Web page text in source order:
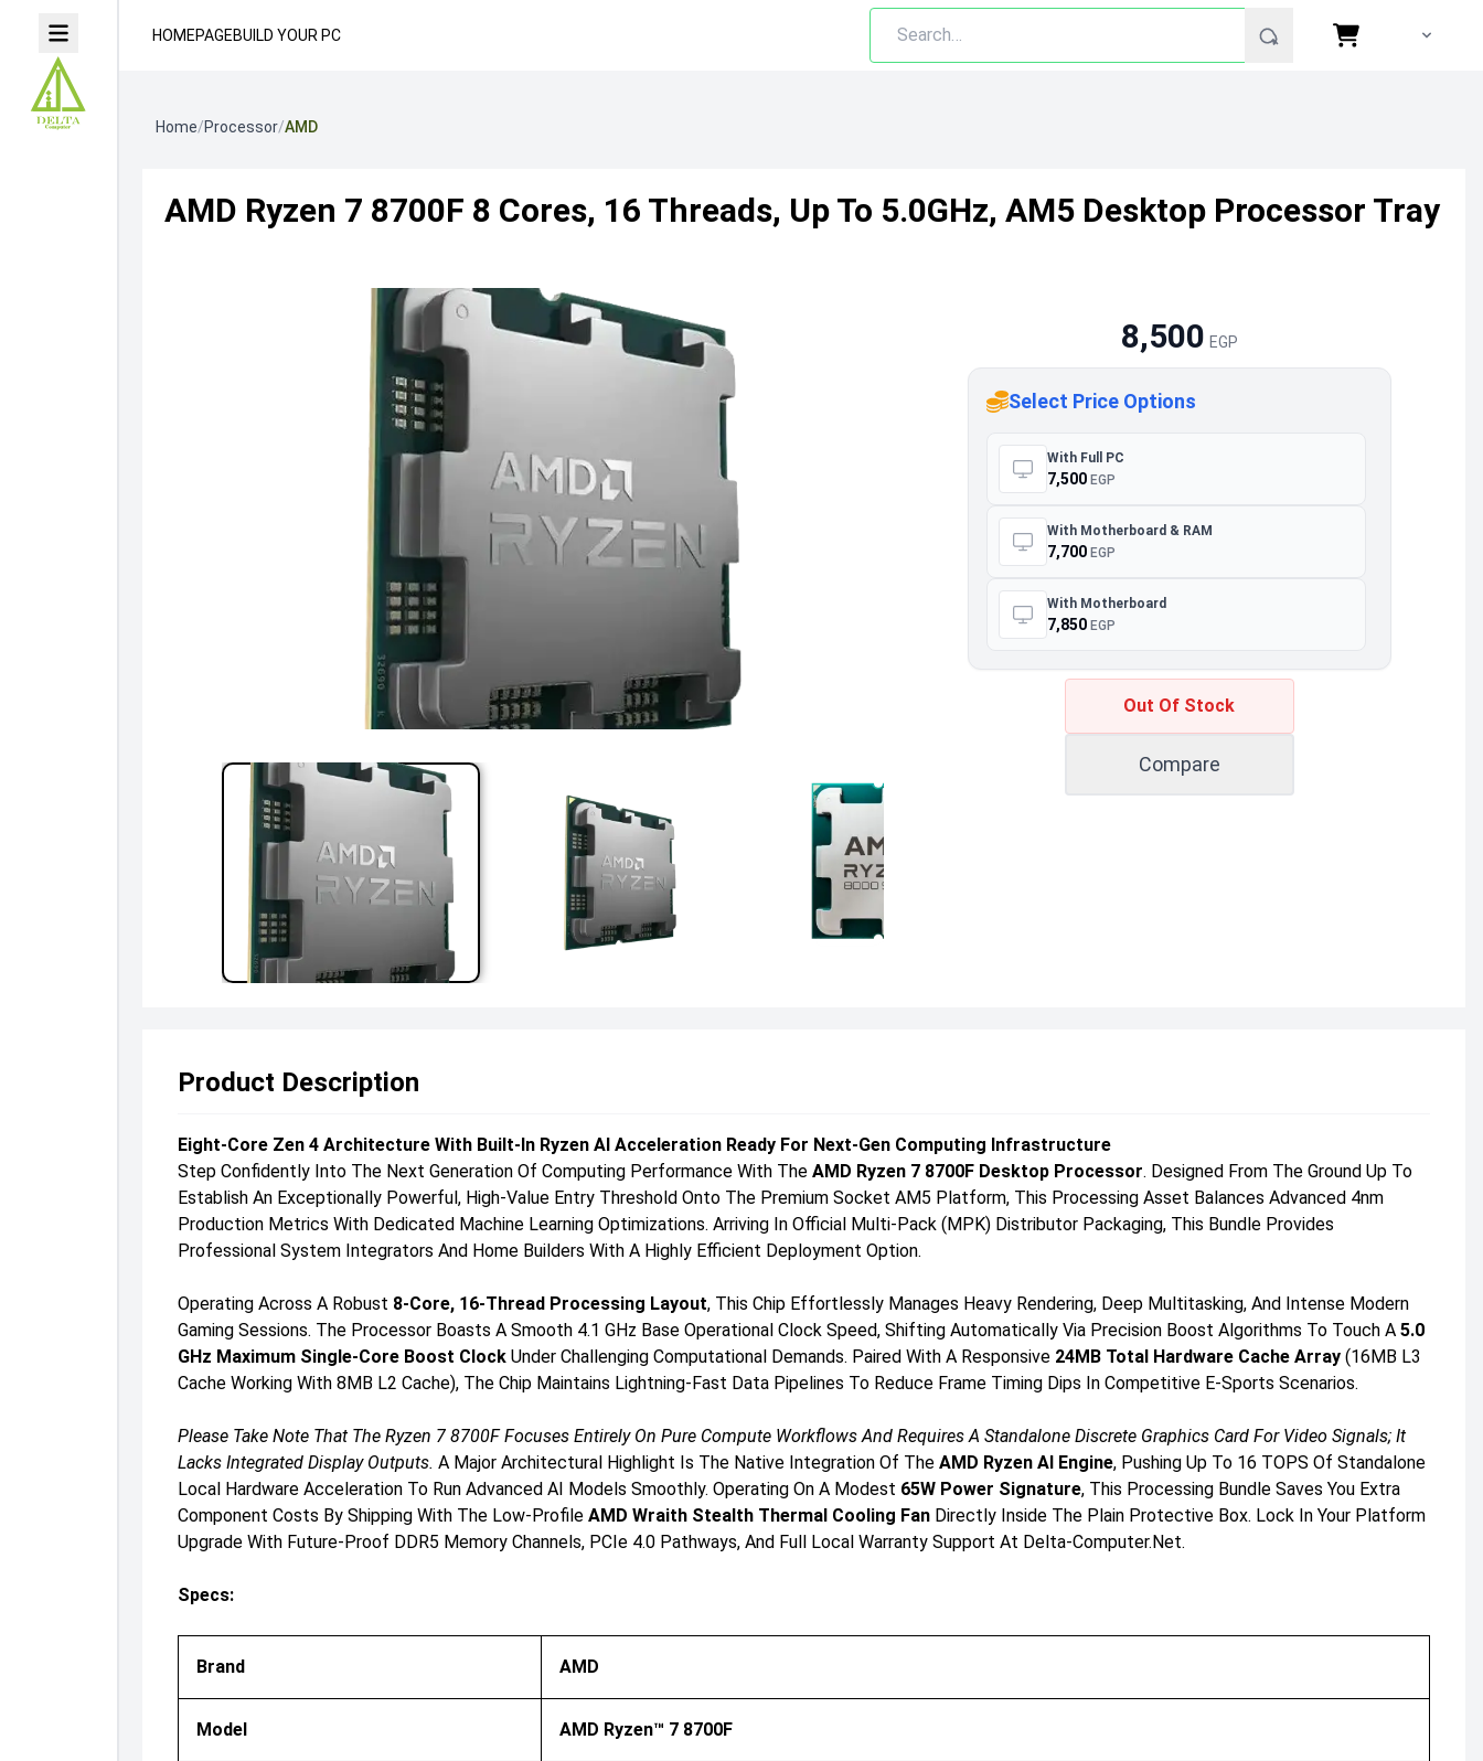
HOMEPAGEBUILD YOUR PC
Home/Processor/AMD
AMD Ryzen 7 8700F 8 Cores, 16 Threads, Up To 5.0GHz, AM5 Desktop Processor Tray
8,500 EGP
Select Price Options
With Full PC
7,500 EGP
With Motherboard & RAM
7,700 EGP
With Motherboard
7,850 EGP
Out Of Stock
Compare
Product Description
Eight-Core Zen 4 Architecture With Built-In Ryzen AI Acceleration Ready For Next-Gen Computing Infrastructure
Step Confidently Into The Next Generation Of Computing Performance With The AMD Ryzen 7 8700F Desktop Processor. Designed From The Ground Up To
Establish An Exceptionally Powerful, High-Value Entry Threshold Onto The Premium Socket AM5 Platform, This Processing Asset Balances Advanced 4nm
Production Metrics With Dedicated Machine Learning Optimizations. Arriving In Official Multi-Pack (MPK) Distributor Packaging, This Bundle Provides
Professional System Integrators And Home Builders With A Highly Efficient Deployment Option.
Operating Across A Robust 8-Core, 16-Thread Processing Layout, This Chip Effortlessly Manages Heavy Rendering, Deep Multitasking, And Intense Modern
Gaming Sessions. The Processor Boasts A Smooth 4.1 GHz Base Operational Clock Speed, Shifting Automatically Via Precision Boost Algorithms To Touch A 5.0
GHz Maximum Single-Core Boost ClockUnder Challenging Computational Demands. Paired With A Responsive 24MB Total Hardware Cache Array(16MB L3
Cache Working With 8MB L2 Cache), The Chip Maintains Lightning-Fast Data Pipelines To Reduce Frame Timing Dips In Competitive E-Sports Scenarios.
Please Take Note That The Ryzen 7 8700F Focuses Entirely On Pure Compute Workflows And Requires A Standalone Discrete Graphics Card For Video Signals; It
Lacks Integrated Display Outputs. A Major Architectural Highlight Is The Native Integration Of The AMD Ryzen AI Engine, Pushing Up To 16 TOPS Of Standalone
Local Hardware Acceleration To Run Advanced AI Models Smoothly. Operating On A Modest 65W Power Signature, This Processing Bundle Saves You Extra
Component Costs By Shipping With The Low-Profile AMD Wraith Stealth Thermal Cooling FanDirectly Inside The Plain Protective Box. Lock In Your Platform
Upgrade With Future-Proof DDR5 Memory Channels, PCIe 4.0 Pathways, And Full Local Warranty Support At Delta-Computer.net.
Specs:
Brand AMD
Model AMD Ryzen™ 7 8700F